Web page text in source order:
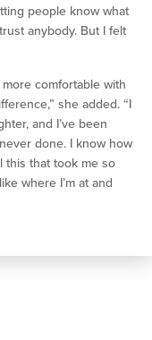
people know what
anybody. But I felt
comfortable with
she added. “I
and I’ve been
done. I know how
this that took me so
where I’m at and